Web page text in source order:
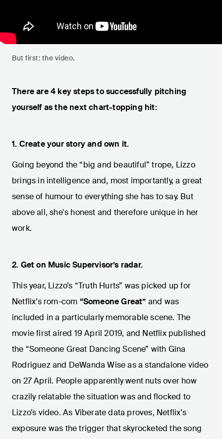
But first: the video.
There are 4 key steps to successfully pitching
yourself as the next chart-topping hit:
1. Create your story and own it.
Going beyond the “big and beautiful” trope, Lizzo
brings in intelligence and, most importantly, a great
sense of humour to everything she has to say. But
above all, she's honest and therefore unique in her
work.
2. Get on Music Supervisor’s radar.
This year, Lizzo’s “Truth Hurts” was picked up for
Netflix’s rom-com “Someone Great” and was
included in a particularly memorable scene. The
movie first aired 19 April 2019, and Netflix published
the “Someone Great Dancing Scene” with Gina
Rodriguez and DeWanda Wise as a standalone video
on 27 April. People apparently went nuts over how
crazily relatable the situation was and flocked to
Lizzo’s video. As Viberate data proves, Netflix’s
exposure was the trigger that skyrocketed the song